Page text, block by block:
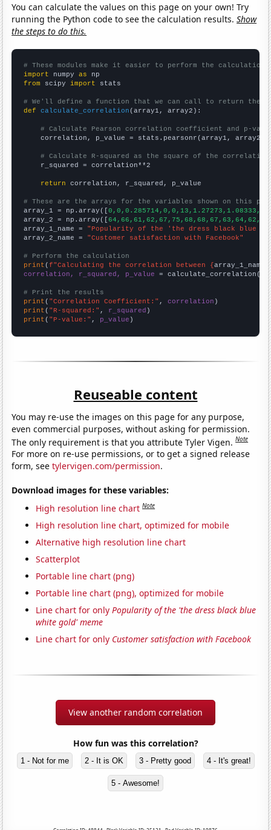
You can calculate the values on this page on your own! Try
running the Python code to see the calculation results.Show
the steps to do this.
# These modules make it easier to perform the calculation
import numpy as
from scipy import stats
# We'll define a function that we can call to return the
def
calculate_correlation (array1, array2):
# Calculate Pearson correlation coefficient and p-
    correlation, p_value = stats.pearsonr(array1, array2)
# Calculate R-squared as the square of the
    r_squared = correlation**2
return correlation, r_squared, p_value
# These are the arrays for the variables shown on this
array_1 = np.array([
array_2 = np.array([64,66,61,62,67,75,68,68,67,63,64,62,
array_1_name = "Popularity of the 'the dress black blue
array_2_name = "Customer satisfaction with Facebook"
# Perform the calculation
print (f"Calculating the correlation between {array_1_name
correlation, r_squared, p_value = calculate_correlation(
# Print the results
print ( "Correlation Coefficient:" , correlation
print ( "R-squared:" , r_squared
print ( "P-value:" , p_value )
Reuseable content
You may re-use the images on this page for any purpose,
even commercial purposes, without asking for permission.
The only requirement is that you attribute Tyler Vigen.Note
For more on re-use permissions, or to get a signed release
form, seetylervigen.com/permission.
Download images for these variables:
High resolution line chart Note
High resolution line chart, optimized for mobile
Alternative high resolution line chart
Scatterplot
Portable line chart (png)
Portable line chart (png), optimized for mobile
Line chart for onlyPopularity of the 'the dress black blue
white gold' meme
Line chart for only Customer satisfaction with Facebook
View another random correlation
How fun was this correlation?
1 - Not for me 2 - It is OK 3 - Pretty good 4 - It's great!
5 - Awesome!